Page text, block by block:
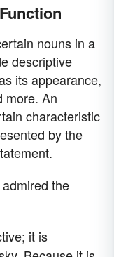
nouns in a
descriptive
its appearance,
more. An
characteristic
by the
the
it is